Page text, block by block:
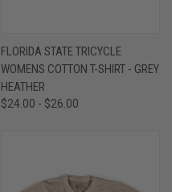
FLORIDA STATE TRICYCLE
WOMENS COTTON T-SHIRT - GREY
HEATHER
$24.00 - $26.00